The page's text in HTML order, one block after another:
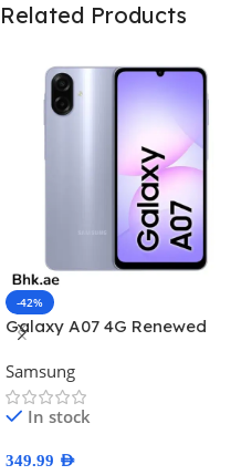
Related Products
-42%
Galaxy A07 4G Renewed
Samsung
In stock
349.99 AED